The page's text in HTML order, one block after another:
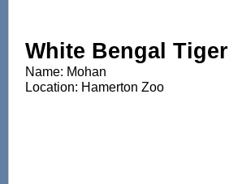
White Bengal Tiger
Name: Mohan
Location: Hamerton Zoo